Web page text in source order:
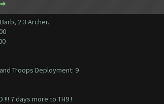
2.3 Archer.
Troops Deployment: 9
!!! 7 days more to TH9 !